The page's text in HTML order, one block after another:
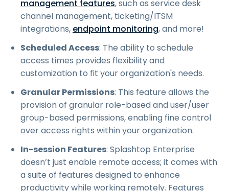
management features, such as service desk
channel management, ticketing/ITSM
integrations, endpoint monitoring, and more!
Scheduled Access: The ability to schedule
access times provides flexibility and
customization to fit your organization's needs.
Granular Permissions: This feature allows the
provision of granular role-based and user/user
group-based permissions, enabling fine control
over access rights within your organization.
In-session Features: Splashtop Enterprise
doesn’t just enable remote access; it comes with
a suite of features designed to enhance
productivity while working remotely. Features